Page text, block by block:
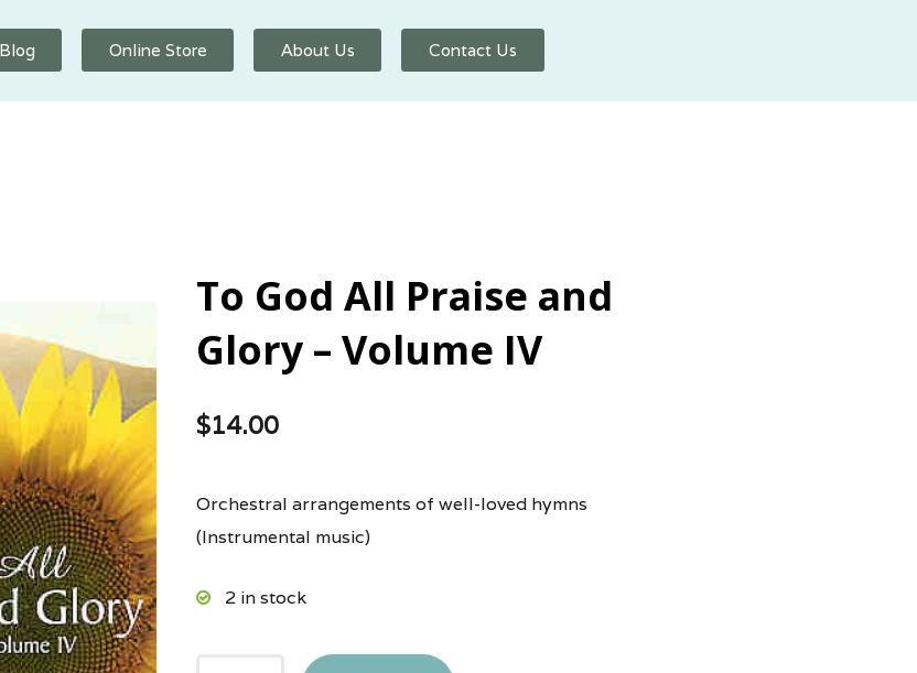
Blog Online Store About Us Contact Us
To God All Praise and
Glory – Volume IV
$14.00
Orchestral arrangements of well-loved hymns
(Instrumental music)
2 in stock